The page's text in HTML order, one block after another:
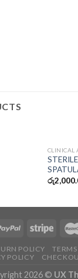
CLINICAL
රු
POLICY
POLICY
2026 © UX